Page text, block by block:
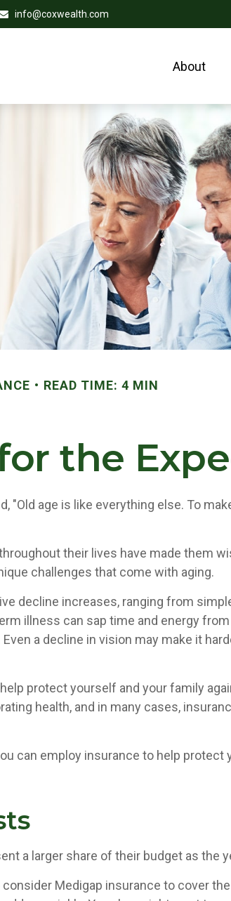
info@coxwealth.com
About
READ TIME: 4 MIN
the
"Old age is like everything else. To
their lives have made them
challenges that come with aging.
decline increases, ranging from
illness can sap time and energy
a decline in vision may make it
protect yourself and your family
health, and in many cases,
can employ insurance to help protect
a larger share of their budget as the
Medigap insurance to cover